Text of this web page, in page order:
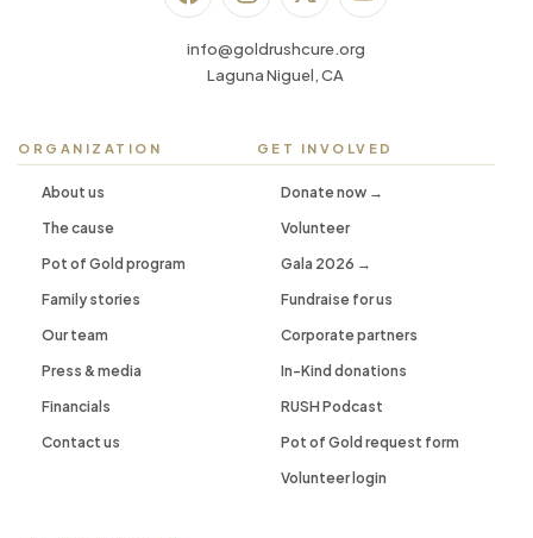
info@goldrushcure.org
Laguna Niguel, CA
ORGANIZATION
About us
The cause
Pot of Gold program
Family stories
Our team
Press & media
Financials
Contact us
GET INVOLVED
Donate now →
Volunteer
Gala 2026 →
Fundraise for us
Corporate partners
In-Kind donations
RUSH Podcast
Pot of Gold request form
Volunteer login